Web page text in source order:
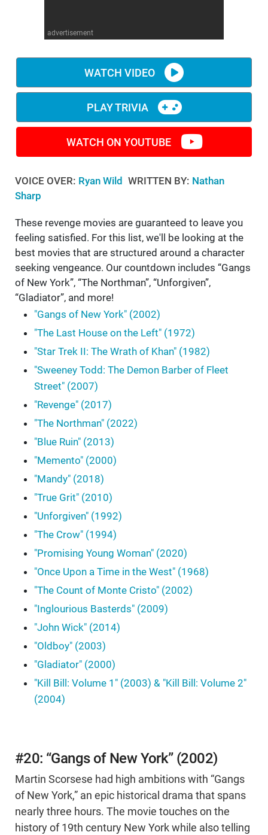
advertisement
WATCH VIDEO
PLAY TRIVIA
WATCH ON YOUTUBE
VOICE OVER: Ryan Wild WRITTEN BY: Nathan
Sharp
These revenge movies are guaranteed to leave you
feeling satisfied. For this list, we'll be looking at the
best movies that are structured around a character
seeking vengeance. Our countdown includes “Gangs
of New York”, “The Northman”, “Unforgiven”,
“Gladiator”, and more!
"Gangs of New York" (2002)
"The Last House on the Left" (1972)
"Star Trek II: The Wrath of Khan" (1982)
"Sweeney Todd: The Demon Barber of Fleet
Street" (2007)
"Revenge" (2017)
"The Northman" (2022)
"Blue Ruin" (2013)
"Memento" (2000)
"Mandy" (2018)
"True Grit" (2010)
"Unforgiven" (1992)
"The Crow" (1994)
"Promising Young Woman" (2020)
"Once Upon a Time in the West" (1968)
"The Count of Monte Cristo" (2002)
"Inglourious Basterds" (2009)
"John Wick" (2014)
"Oldboy" (2003)
"Gladiator" (2000)
"Kill Bill: Volume 1" (2003) & "Kill Bill: Volume 2"
(2004)
#20: “Gangs of New York” (2002)
Martin Scorsese had high ambitions with “Gangs
of New York,” an epic historical drama that spans
nearly three hours. The movie touches on the
history of 19th century New York while also telling